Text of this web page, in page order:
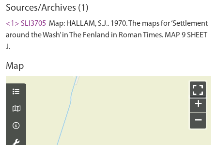
Sources/Archives (1)
<1> SLI3705 Map: HALLAM, S.J.. 1970. The maps for ‘Settlement
around the Wash’ in The Fenland in Roman Times. MAP 9 SHEET
J.
Map
+
−